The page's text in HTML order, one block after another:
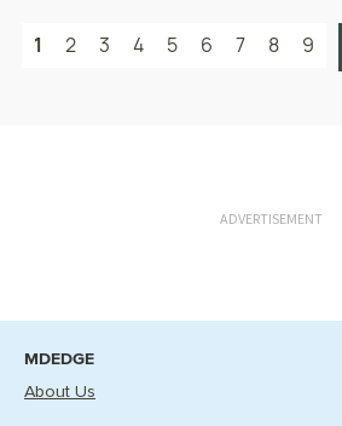
1 2 3 4 5 6 7 8 9
ADVERTISEMENT
MDEDGE
About Us